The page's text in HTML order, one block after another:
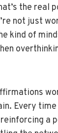
the real
not just
kind of
Every
a